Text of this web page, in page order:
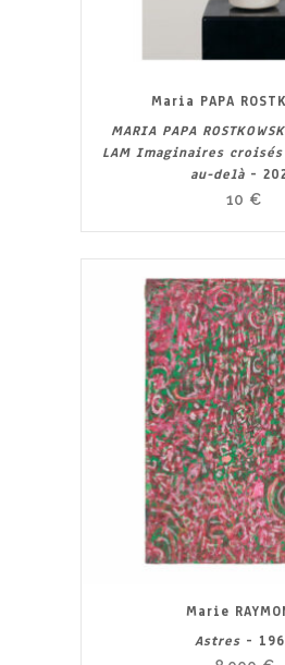
Maria PAPA
MARIA PAPA
LAM Imaginaires
au-delà -
10 €
Marie
Astres-